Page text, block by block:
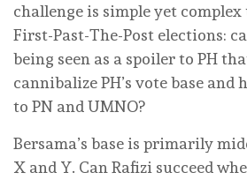
challenge is simple yet complex
First-Past-The-Post elections:
being seen as a spoiler to PH
cannibalize PH’s vote base and
to PN and UMNO?
Bersama’s base is primarily
X and Y. Can Rafizi succeed